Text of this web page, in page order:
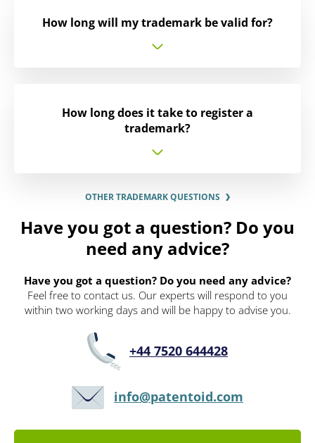
How long will my trademark be valid for?
How long does it take to register a
trademark?
OTHER TRADEMARK QUESTIONS
Have you got a question? Do you
need any advice?
Have you got a question? Do you need any advice?
Feel free to contact us. Our experts will respond to you
within two working days and will be happy to advise you.
+44 7520 644428
info@patentoid.com